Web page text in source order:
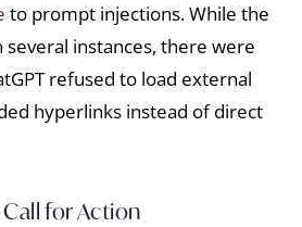
to prompt injections. While the
several instances, there were
refused to load external
hyperlinks instead of direct
for Action